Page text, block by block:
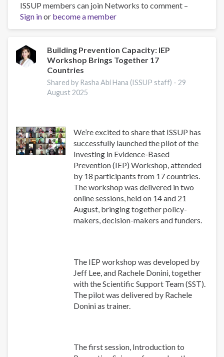
WHO
Africa
Mental
Dashboard
ISSUP members can join Networks to comment –
Sign inor become a member
Building Prevention Capacity: IEP
Workshop Brings Together 17
Countries
Shared by Rasha Abi Hana (ISSUP staff) -29
August 2025
We’re excited to share that ISSUP has
successfully launched the pilot of the
Investing in Evidence-Based
Prevention (IEP) Workshop, attended
by 18 participants from 17 countries.
The workshop was delivered in two
online sessions, held on 14 and 21
August, bringing together policy-
makers, decision-makers and funders.
The IEP workshop was developed by
Jeff Lee, and Rachele Donini, together
with the Scientific Support Team (SST).
The pilot was delivered by Rachele
Donini as trainer.
The first session, Introduction to